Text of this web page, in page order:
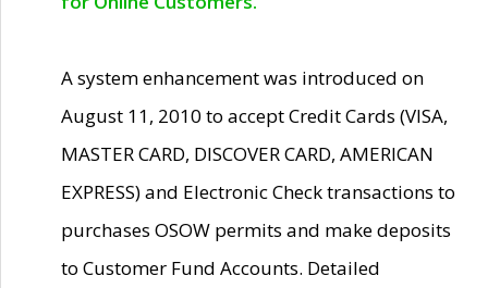
A system enhancement was introduced on
August 11, 2010 to accept Credit Cards (VISA,
MASTER CARD, DISCOVER CARD, AMERICAN
EXPRESS) and Electronic Check transactions to
purchases OSOW permits and make deposits
to Customer Fund Accounts. Detailed